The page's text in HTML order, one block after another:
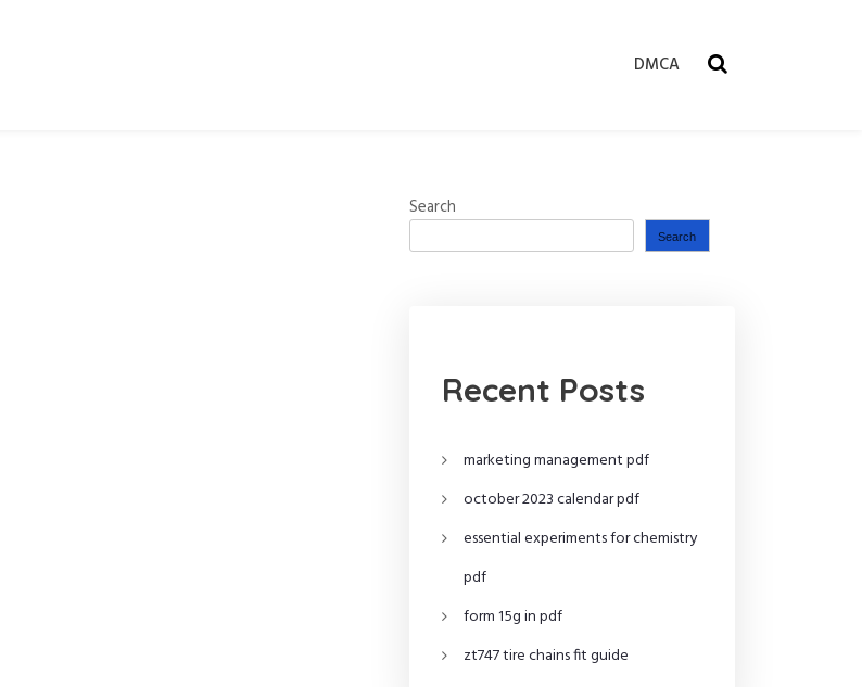
DMCA
Search
Search
Recent Posts
marketing management pdf
october 2023 calendar pdf
essential experiments for chemistry
pdf
form 15g in pdf
zt747 tire chains fit guide